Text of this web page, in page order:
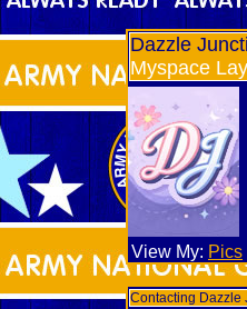
Dazzle
Myspace
View My: Pics
Contacting Dazzle